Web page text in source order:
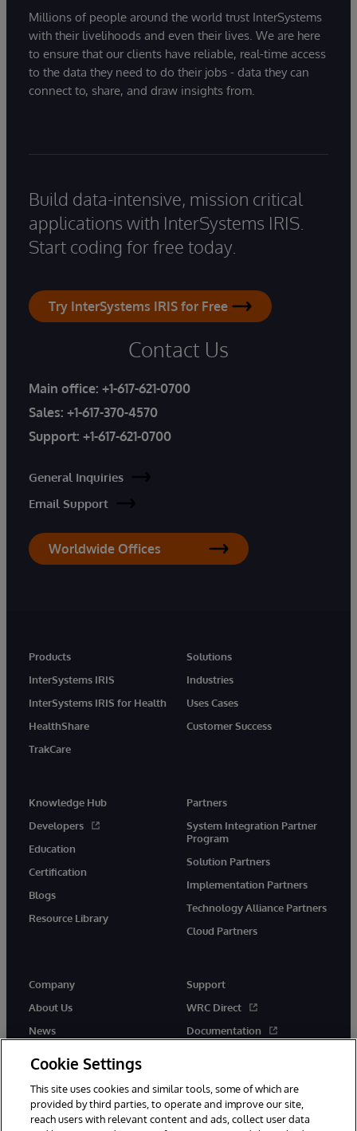
Millions of people around the world trust InterSystems
with their livelihoods and even their lives. We are here
to ensure that our clients have reliable, real-time access
to the data they need to do their jobs - data they can
connect to, share, and draw insights from.
Build data-intensive, mission critical
applications with InterSystems IRIS.
Start coding for free today.
Try InterSystems IRIS for Free
Contact Us
Main office: +1-617-621-0700
Sales: +1-617-370-4570
Support: +1-617-621-0700
General Inquiries
Email Support
Worldwide Offices
Products
InterSystems IRIS
InterSystems IRIS for Health
HealthShare
TrakCare
Solutions
Industries
Uses Cases
Customer Success
Knowledge Hub
Developers
Education
Certification
Blogs
Resource Library
Partners
System Integration Partner
Program
Solution Partners
Implementation Partners
Technology Alliance Partners
Cloud Partners
Company
About Us
News
Support
WRC Direct
Documentation
Cookie Settings
This site uses cookies and similar tools, some of which are
provided by third parties, to operate and improve our site,
reach users with relevant content and ads, collect user data